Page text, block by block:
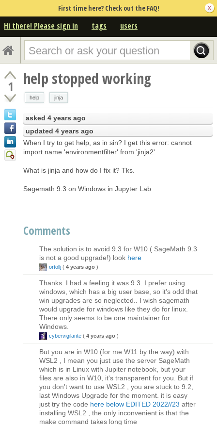
First time here? Check out the FAQ!
Hi there! Please sign in tags users
1 help stopped working
help jinja
asked 4 years ago
updated 4 years ago
When I try to get help, as in sin? I get this error: cannot
import name 'environmentfilter' from 'jinja2'
What is jinja and how do I fix it? Tks.
Sagemath 9.3 on Windows in Jupyter Lab
Comments
The solution is to avoid 9.3 for W10 ( SageMath 9.3
is not a good upgrade!) look here
ortollj ( 4 years ago )
Thanks. I had a feeling it was 9.3. I prefer using
windows, which has a big user base, so it's odd that
win upgrades are so neglected.. I wish sagemath
would upgrade for windows like they do for linux.
There only seems to be one maintainer for
Windows.
cybervigilante ( 4 years ago )
But you are in W10 (for me W11 by the way) with
WSL2 , I mean you just use the server SageMath
which is in Linux with Jupiter notebook, but your
files are also in W10, it's transparent for you. But if
you don't want to use WSL2 , you are stuck to 9.2,
last Windows Upgrade for the moment. it is easy
just try the code here below EDITED 2022//23 after
installing WSL2 , the only inconvenient is that the
make command takes long time